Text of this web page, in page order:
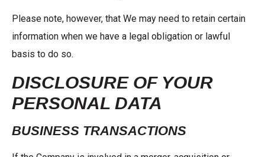
Please note, however, that We may need to retain certain
information when we have a legal obligation or lawful
basis to do so.
DISCLOSURE OF YOUR
PERSONAL DATA
BUSINESS TRANSACTIONS